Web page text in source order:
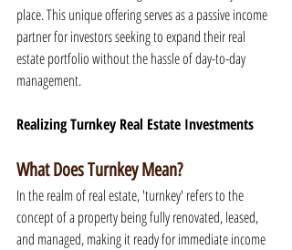
place. This unique offering serves as a passive income
partner for investors seeking to expand their real
estate portfolio without the hassle of day-to-day
management.
Realizing Turnkey Real Estate Investments
What Does Turnkey Mean?
In the realm of real estate, 'turnkey' refers to the
concept of a property being fully renovated, leased,
and managed, making it ready for immediate income